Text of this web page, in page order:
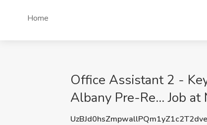
Home
Office Assistant 2 -
Albany Pre-Re... Job